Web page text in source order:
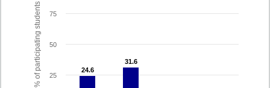
% of participating students 24.6
24.6
31.6
31.6
25
50
75